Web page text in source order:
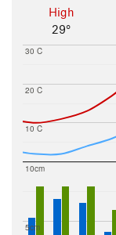
High
29°
10 C
20 C
30 C
5cm
10cm